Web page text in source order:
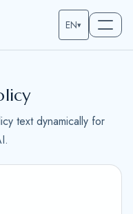
EN▾
text dynamically for